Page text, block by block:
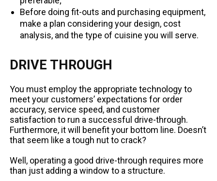
Before doing fit-outs and purchasing equipment,
make a plan considering your design, cost
analysis, and the type of cuisine you will serve.
DRIVE THROUGH
You must employ the appropriate technology to
meet your customers’ expectations for order
accuracy, service speed, and customer
satisfaction to run a successful drive-through.
Furthermore, it will benefit your bottom line. Doesn’t
that seem like a tough nut to crack?
Well, operating a good drive-through requires more
than just adding a window to a structure.